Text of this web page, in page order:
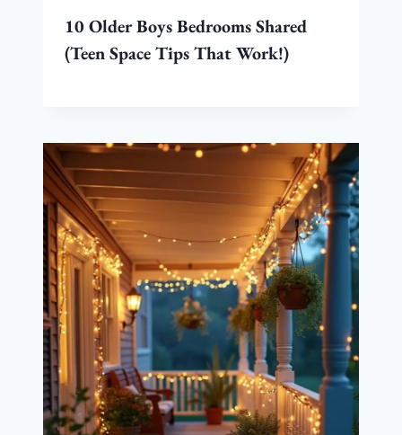
10 Older Boys Bedrooms Shared
(Teen Space Tips That Work!)